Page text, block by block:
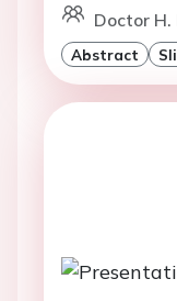
Doctor H.
Abstract